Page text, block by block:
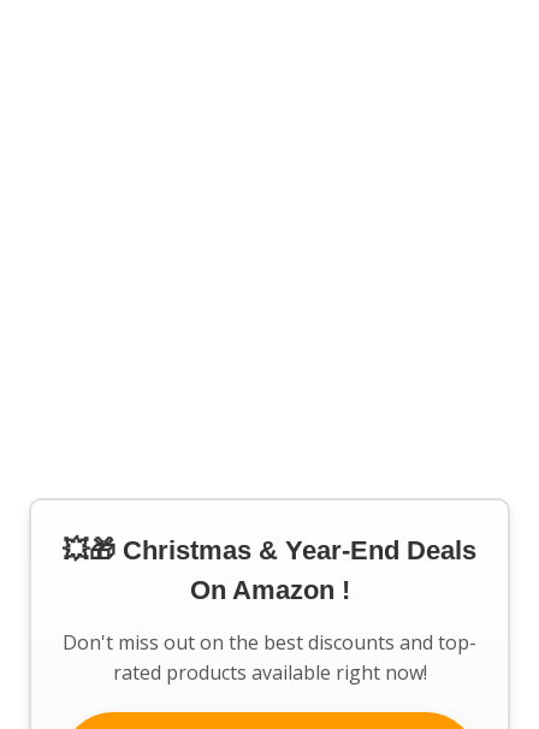
💥🎁 Christmas & Year-End Deals
On Amazon !
Don't miss out on the best discounts and top-
rated products available right now!